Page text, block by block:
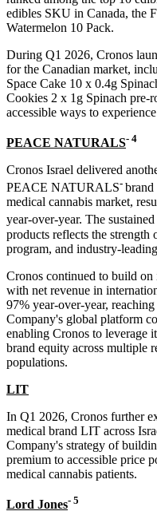
edibles SKU in Canada, the
Watermelon 10 Pack.
During Q1 2026, Cronos
for the Canadian market,
Space Cake 10 x 0.4g
Cookies 2 x 1g Spinach pre-
accessible ways to
PEACE NATURALS- 4
Cronos Israel delivered
PEACE NATURALS- brand
medical cannabis market,
year-over-year. The
products reflects the strength
program, and industry-
Cronos continued to build on
with net revenue in
97% year-over-year,
Company's global platform
enabling Cronos to leverage
brand equity across multiple
populations.
LIT
In Q1 2026, Cronos further
medical brand LIT across
Company's strategy of
premium to accessible price
medical cannabis patients.
Lord Jones- 5